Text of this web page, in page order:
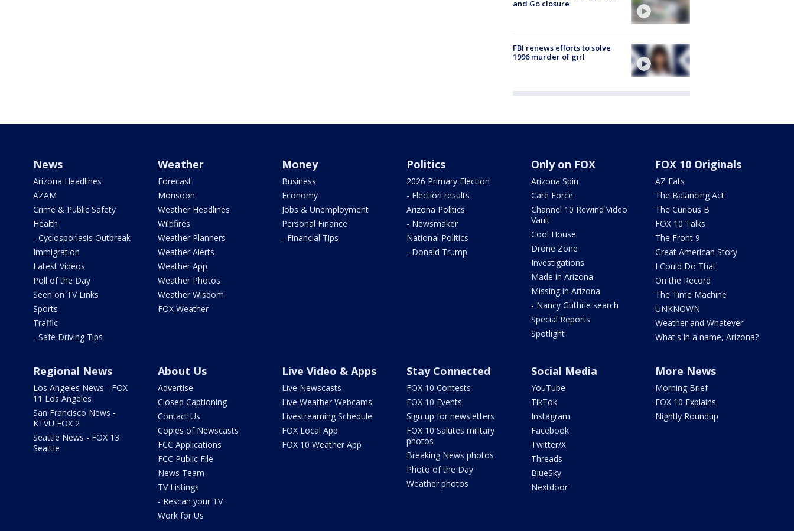
and Go closure
FBI renews efforts to solve
1996 murder of girl
News
Arizona Headlines
AZAM
Crime & Public Safety
Health
- Cyclosporiasis Outbreak
Immigration
Latest Videos
Poll of the Day
Seen on TV Links
Sports
Traffic
- Safe Driving Tips
Weather
Forecast
Monsoon
Weather Headlines
Wildfires
Weather Planners
Weather Alerts
Weather App
Weather Photos
Weather Wisdom
FOX Weather
Money
Business
Economy
Jobs & Unemployment
Personal Finance
- Financial Tips
Politics
2026 Primary Election
- Election results
Arizona Politics
- Newsmaker
National Politics
- Donald Trump
Only on FOX
Arizona Spin
Care Force
Channel 10 Rewind Video
Vault
Cool House
Drone Zone
Investigations
Made in Arizona
Missing in Arizona
- Nancy Guthrie search
Special Reports
Spotlight
FOX 10 Originals
AZ Eats
The Balancing Act
The Curious B
FOX 10 Talks
The Front 9
Great American Story
I Could Do That
On the Record
The Time Machine
UNKNOWN
Weather and Whatever
What's in a name, Arizona?
Regional News
Los Angeles News - FOX
11 Los Angeles
San Francisco News -
KTVU FOX 2
Seattle News - FOX 13
Seattle
About Us
Advertise
Closed Captioning
Contact Us
Copies of Newscasts
FCC Applications
FCC Public File
News Team
TV Listings
- Rescan your TV
Work for Us
Live Video & Apps
Live Newscasts
Live Weather Webcams
Livestreaming Schedule
FOX Local App
FOX 10 Weather App
Stay Connected
FOX 10 Contests
FOX 10 Events
Sign up for newsletters
FOX 10 Salutes military
photos
Breaking News photos
Photo of the Day
Weather photos
Social Media
YouTube
TikTok
Instagram
Facebook
Twitter/X
Threads
BlueSky
Nextdoor
More News
Morning Brief
FOX 10 Explains
Nightly Roundup